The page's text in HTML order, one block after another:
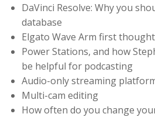
DaVinci Resolve: Why you
database
Elgato Wave Arm first
Power Stations, and how
be helpful for podcasting
Audio-only streaming
Multi-cam editing
How often do you change